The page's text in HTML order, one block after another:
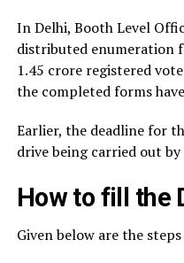
In Delhi, Booth Level
distributed enumeration
1.45 crore registered
the completed forms
Earlier, the deadline for
drive being carried out by
How to fill the
Given below are the